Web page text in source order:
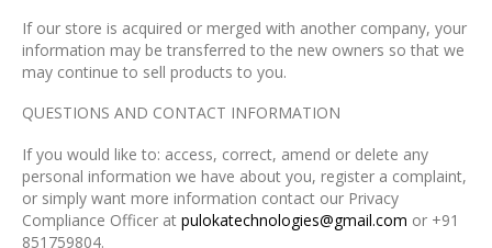
If our store is acquired or merged with another company, your
information may be transferred to the new owners so that we
may continue to sell products to you.
QUESTIONS AND CONTACT INFORMATION
If you would like to: access, correct, amend or delete any
personal information we have about you, register a complaint,
or simply want more information contact our Privacy
Compliance Officer at pulokatechnologies@gmail.com or +91
851759804.